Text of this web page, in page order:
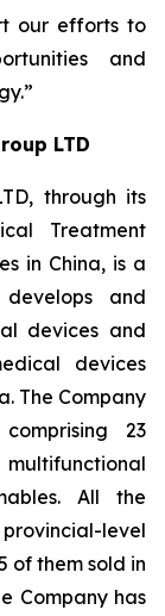
our efforts to
and
LTD
through its
Treatment
in China, is a
and
devices and
devices
The Company
23
All the
level
of them sold in
Company has